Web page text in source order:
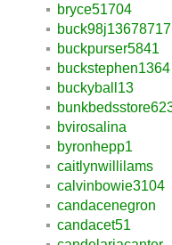
bryce51704
buck98j13678717
buckpurser5841
buckstephen1364
buckyball13
bvirosalina
byronhepp1
caitlynwillilams
calvinbowie3104
candacenegron
candacet51